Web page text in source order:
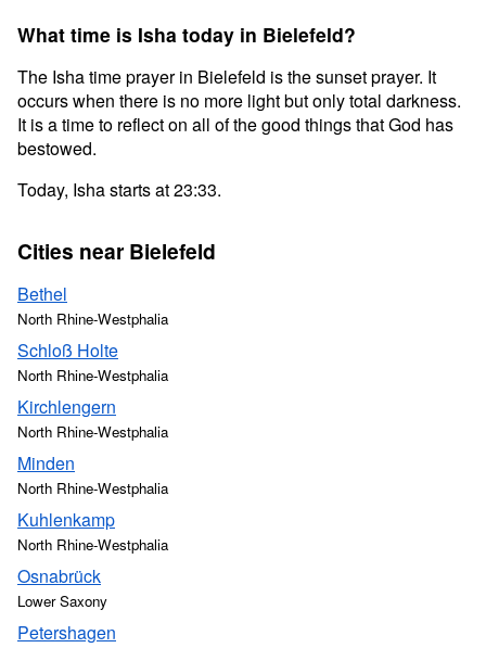
What time is Isha today in Bielefeld?
The Isha time prayer in Bielefeld is the sunset prayer. It
occurs when there is no more light but only total darkness.
It is a time to reflect on all of the good things that God has
bestowed.
Today, Isha starts at 23:33.
Cities near Bielefeld
Bethel
North Rhine-Westphalia
Schloß Holte
North Rhine-Westphalia
Kirchlengern
North Rhine-Westphalia
Minden
North Rhine-Westphalia
Kuhlenkamp
North Rhine-Westphalia
Osnabrück
Lower Saxony
Petershagen